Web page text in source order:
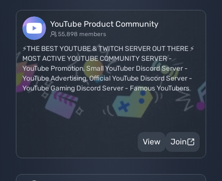
YouTube Product Community
55,898 members
⚡THE BEST YOUTUBE & TWITCH SERVER OUT THERE ⚡
MOST ACTIVE YOUTUBE COMMUNITY SERVER -
YouTube Promotion, Small YouTuber Discord Server -
YouTube Advertising, Official YouTube Discord Server -
YouTube Gaming Discord Server - Famous YouTubers
View Join